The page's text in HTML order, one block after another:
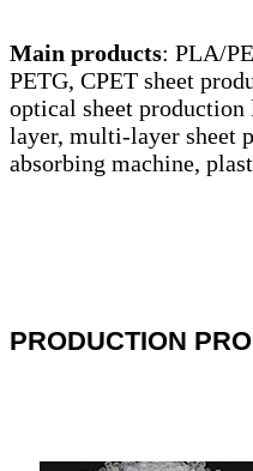
Main products: PLA/
PETG, CPET sheet
optical sheet
layer, multi-layer sheet
absorbing machine,
PRODUCTION